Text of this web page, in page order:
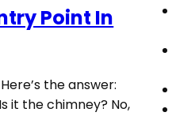
Point In
the answer:
it the chimney? No,